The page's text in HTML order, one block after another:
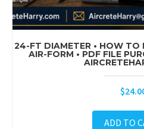
24-FT DIAMETER • HOW TO
AIR-FORM • PDF FILE
$
ADD TO